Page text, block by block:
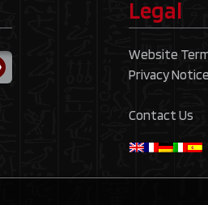
Legal
Website
Privacy
Contact Us